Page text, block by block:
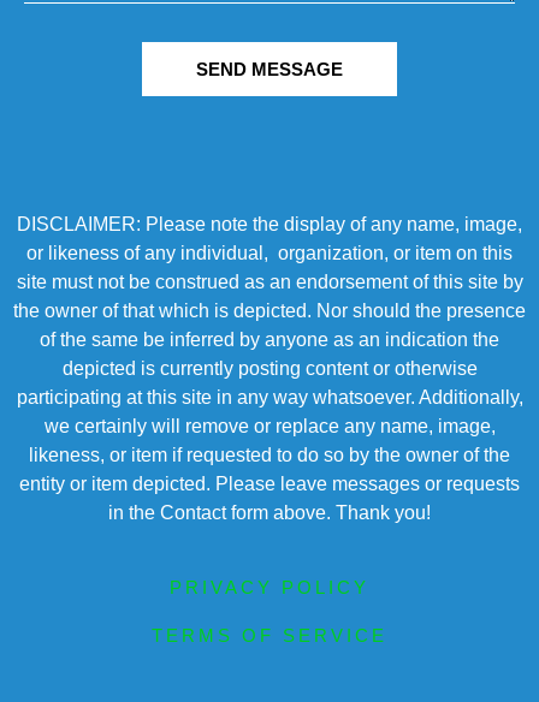
SEND MESSAGE
DISCLAIMER: Please note the display of any name, image,
or likeness of any individual, organization, or item on this
site must not be construed as an endorsement of this site by
the owner of that which is depicted. Nor should the presence
of the same be inferred by anyone as an indication the
depicted is currently posting content or otherwise
participating at this site in any way whatsoever. Additionally,
we certainly will remove or replace any name, image,
likeness, or item if requested to do so by the owner of the
entity or item depicted. Please leave messages or requests
in the Contact form above. Thank you!
PRIVACY POLICY
TERMS OF SERVICE